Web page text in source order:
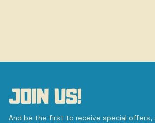
JOIN US!
And be the first to receive special offers,